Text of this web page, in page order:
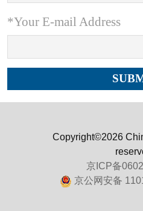
*Your E-mail Address
Copyright©2026
京ICP备
京公网安备